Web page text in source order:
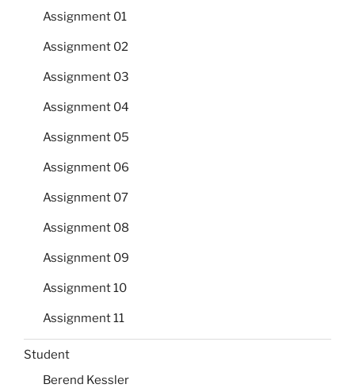
Assignment 01
Assignment 02
Assignment 03
Assignment 04
Assignment 05
Assignment 06
Assignment 07
Assignment 08
Assignment 09
Assignment 10
Assignment 11
Student
Berend Kessler